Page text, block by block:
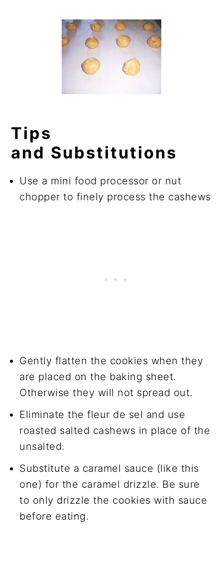
Tips
and Substitutions
Use a mini food processor or nut
chopper to finely process the cashews
Gently flatten the cookies when they
are placed on the baking sheet.
Otherwise they will not spread out.
Eliminate the fleur de sel and use
roasted salted cashews in place of the
unsalted.
Substitute a caramel sauce (like this
one) for the caramel drizzle. Be sure
to only drizzle the cookies with sauce
before eating.